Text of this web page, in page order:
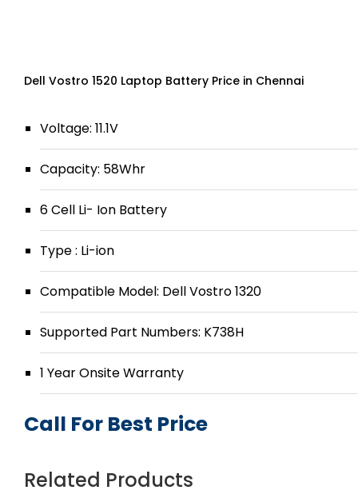
Dell Vostro 1520 Laptop Battery Price in Chennai
Voltage: 11.1V
Capacity: 58Whr
6 Cell Li- Ion Battery
Type : Li-ion
Compatible Model: Dell Vostro 1320
Supported Part Numbers: K738H
1 Year Onsite Warranty
Call For Best Price
Related Products